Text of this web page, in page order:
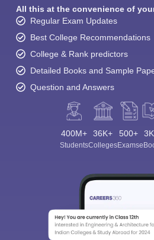
All this at the convenience of
Regular Exam Updates
Best College Recommendations
College & Rank predictors
Detailed Books and Sample
Question and Answers
400M+
Students
36K+
Colleges
500+
Exams